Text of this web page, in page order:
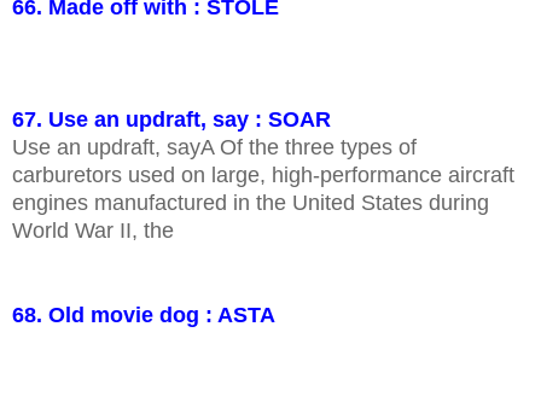
66. Made off with : STOLE
67. Use an updraft, say : SOAR
Use an updraft, sayA Of the three types of
carburetors used on large, high-performance aircraft
engines manufactured in the United States during
World War II, the
68. Old movie dog : ASTA